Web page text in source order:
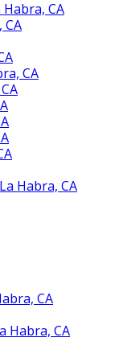
CA
CA
CA
Habra, CA
CA
Habra, CA